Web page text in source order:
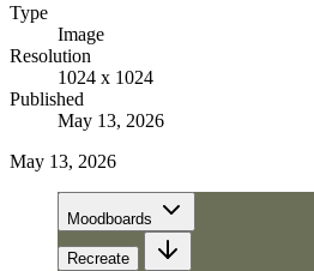
Type
Image
Resolution
1024 x 1024
Published
May 13, 2026
May 13, 2026
Moodboards
Recreate